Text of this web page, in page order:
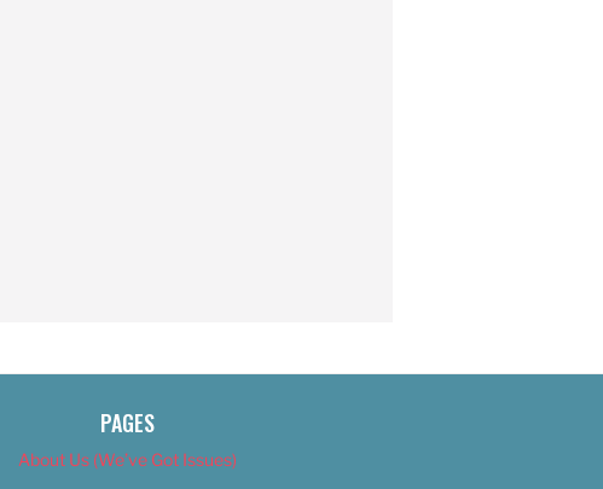
PAGES
About Us (We’ve Got Issues)